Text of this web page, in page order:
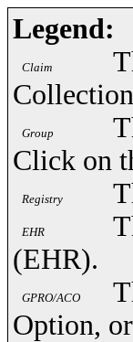
Legend:
Claim
Group
Click on
Registry
EHR
(EHR).
GPRO/ACO
Option,